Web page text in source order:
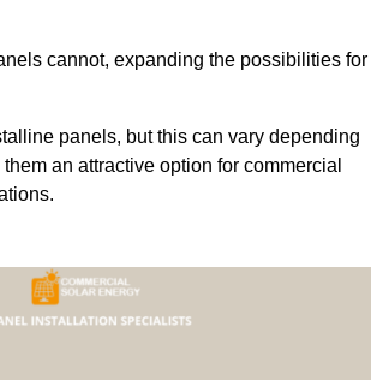
cannot, expanding the possibilities for
panels, but this can vary depending
an attractive option for commercial